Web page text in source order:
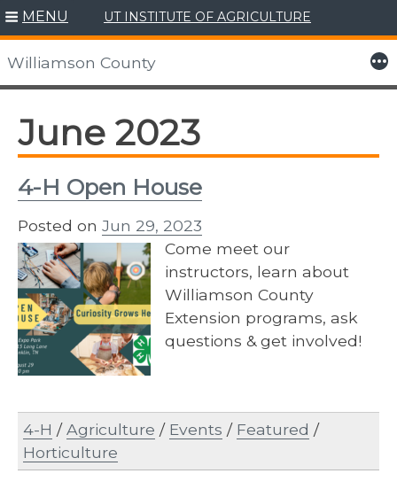
Skip
to
content
MENU UT INSTITUTE OF AGRICULTURE
Williamson County More
June 2023
4-H Open House
Posted on Jun 29, 2023
Come meet our
instructors, learn about
Williamson County
Extension programs, ask
questions & get involved!
4-H /Agriculture / Events / Featured /
Horticulture